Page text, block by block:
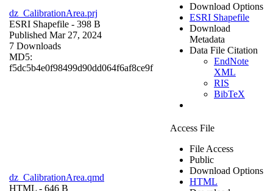
dz_CalibrationArea.prj
ESRI Shapefile - 398 B
Published Mar 27, 2024
7 Downloads
MD5:
f5dc5b4e0f98499d90dd064f6af8ce9f
Download Options
ESRI Shapefile
Download
Metadata
Data File Citation
EndNote
XML
RIS
BibTeX
dz_CalibrationArea.qmd
HTML - 646 B
Access File
File Access
Public
Download Options
HTML